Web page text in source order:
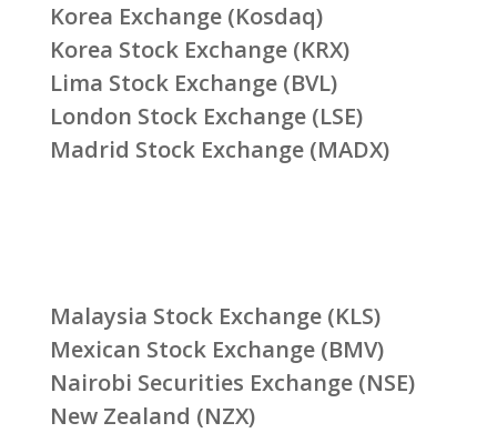
Korea Exchange (Kosdaq)
Korea Stock Exchange (KRX)
Lima Stock Exchange (BVL)
London Stock Exchange (LSE)
Madrid Stock Exchange (MADX)
Malaysia Stock Exchange (KLS)
Mexican Stock Exchange (BMV)
Nairobi Securities Exchange (NSE)
New Zealand (NZX)